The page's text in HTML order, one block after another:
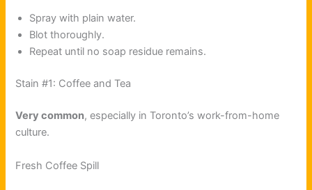
Spray with plain water.
Blot thoroughly.
Repeat until no soap residue remains.
Stain #1: Coffee and Tea
Very common, especially in Toronto’s work-from-home
culture.
Fresh Coffee Spill